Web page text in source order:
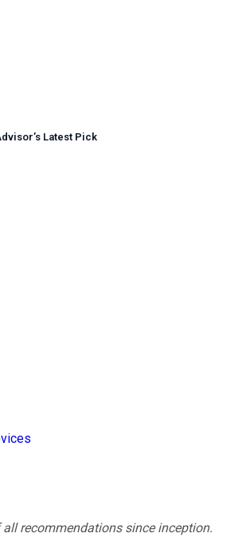
’s Latest Pick
all recommendations since inception.